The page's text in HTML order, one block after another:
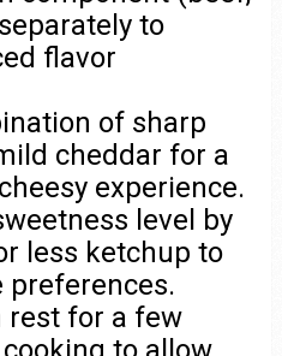
to
flavor
of sharp
cheddar for a
experience.
level by
less ketchup to
preferences.
rest for a few